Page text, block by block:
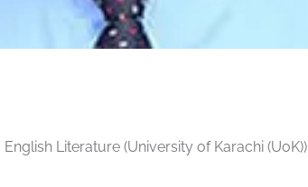
Literature (University of Karachi (UoK))